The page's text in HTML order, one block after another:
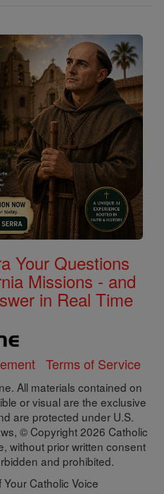
Your Questions
Missions - and
in Real Time
Terms of Service
All materials contained on
or visual are the exclusive
are protected under U.S.
© Copyright 2026 Catholic
without prior written consent
and prohibited.
Catholic Voice